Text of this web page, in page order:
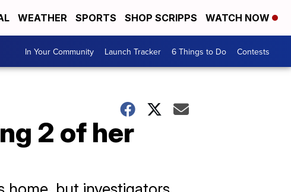
WEATHER SPORTS SHOP SCRIPPS WATCH NOW
In Your Community Launch Tracker 6 Things to Do Contests
2 of her